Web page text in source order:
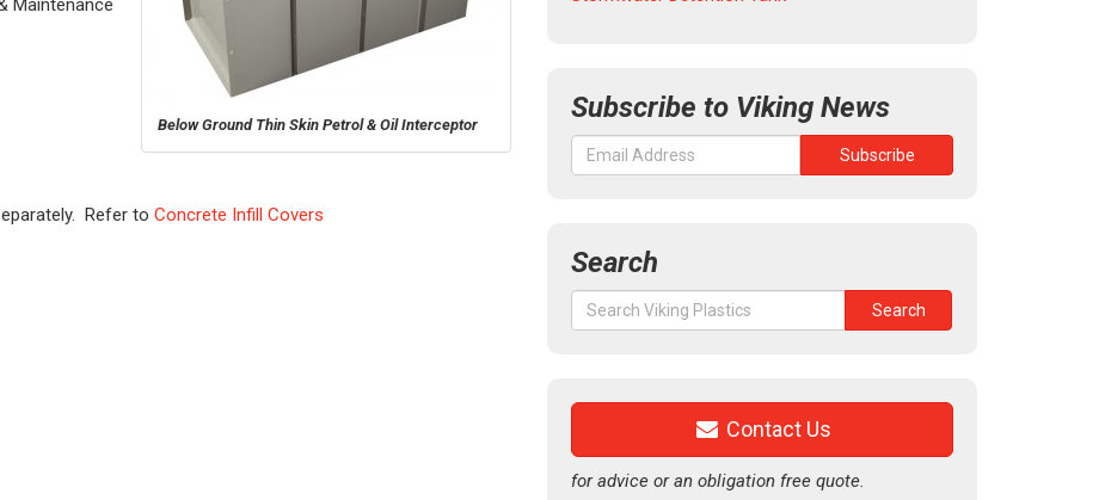
Below Ground Thin Skin Petrol & Oil Interceptor
Maintenance
Refer to Concrete Infill Covers
Subscribe to Viking News
Search
Search
for:
Search
Contact Us
for advice or an obligation free quote.